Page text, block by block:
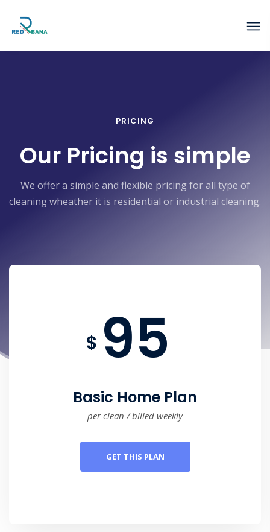
PRICING
Our Pricing is simple
We offer a simple and flexible pricing for all type of
cleaning wheather it is residential or industrial cleaning.
$ 95
Basic Home Plan
per clean / billed weekly
GET THIS PLAN